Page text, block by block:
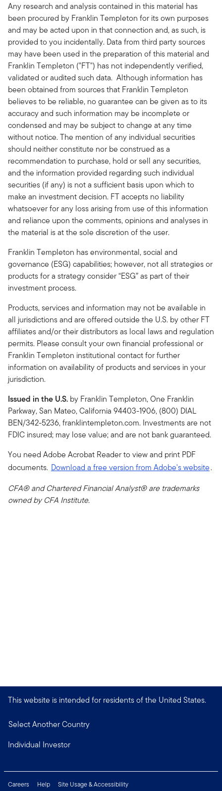
Any research and analysis contained in this material has
been procured by Franklin Templeton for its own purposes
and may be acted upon in that connection and, as such, is
provided to you incidentally. Data from third party sources
may have been used in the preparation of this material and
Franklin Templeton ("FT") has not independently verified,
validated or audited such data. Although information has
been obtained from sources that Franklin Templeton
believes to be reliable, no guarantee can be given as to its
accuracy and such information may be incomplete or
condensed and may be subject to change at any time
without notice. The mention of any individual securities
should neither constitute nor be construed as a
recommendation to purchase, hold or sell any securities,
and the information provided regarding such individual
securities (if any) is not a sufficient basis upon which to
make an investment decision. FT accepts no liability
whatsoever for any loss arising from use of this information
and reliance upon the comments, opinions and analyses in
the material is at the sole discretion of the user.
Franklin Templeton has environmental, social and
governance (ESG) capabilities; however, not all strategies or
products for a strategy consider “ESG” as part of their
investment process.
Products, services and information may not be available in
all jurisdictions and are offered outside the U.S. by other FT
affiliates and/or their distributors as local laws and regulation
permits. Please consult your own financial professional or
Franklin Templeton institutional contact for further
information on availability of products and services in your
jurisdiction.
Issued in the U.S. by Franklin Templeton, One Franklin
Parkway, San Mateo, California 94403-1906, (800) DIAL
BEN/342-5236, franklintempleton.com. Investments are not
FDIC insured; may lose value; and are not bank guaranteed.
You need Adobe Acrobat Reader to view and print PDF
documents. Download a free version from Adobe's website.
CFA® and Chartered Financial Analyst® are trademarks
owned by CFA Institute.
This website is intended for residents of the United States.
Select Another Country
Individual Investor
Careers Help Site Usage & Accessibility